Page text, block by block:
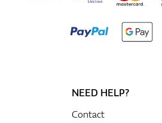
NEED HELP?
Contact